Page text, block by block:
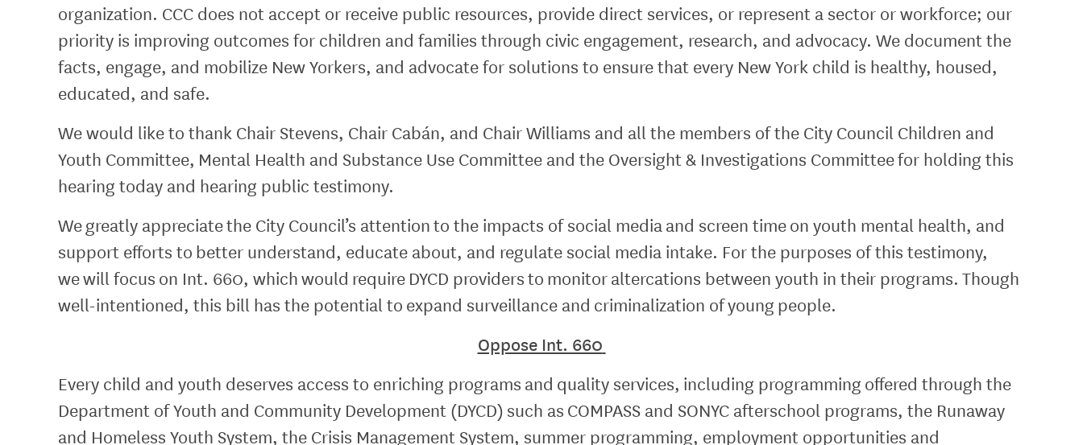
organization. CCC does not accept or receive public resources, provide direct services, or represent a sector or workforce; our
priority is improving outcomes for children and families through civic engagement, research, and advocacy. We document the
facts, engage, and mobilize New Yorkers, and advocate for solutions to ensure that every New York child is healthy, housed,
educated, and safe.
We would like to thank Chair Stevens, Chair Cabán, and Chair Williams and all the members of the City Council Children and
Youth Committee, Mental Health and Substance Use Committee and the Oversight & Investigations Committee for holding this
hearing today and hearing public testimony.
We greatly appreciate the City Council’s attention to the impacts of social media and screen time on youth mental health, and
support efforts to better understand, educate about, and regulate social media intake. For the purposes of this testimony,
we will focus on Int. 660, which would require DYCD providers to monitor altercations between youth in their programs. Though
well-intentioned, this bill has the potential to expand surveillance and criminalization of young people.
Oppose Int. 660
Every child and youth deserves access to enriching programs and quality services, including programming offered through the
Department of Youth and Community Development (DYCD) such as COMPASS and SONYC afterschool programs, the Runaway
and Homeless Youth System, the Crisis Management System, summer programming, employment opportunities and